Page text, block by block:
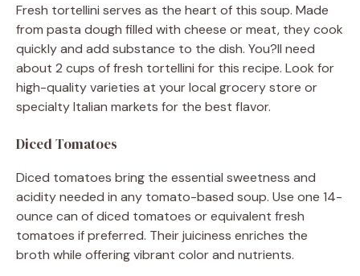
Fresh tortellini serves as the heart of this soup. Made
from pasta dough filled with cheese or meat, they cook
quickly and add substance to the dish. You?ll need
about 2 cups of fresh tortellini for this recipe. Look for
high-quality varieties at your local grocery store or
specialty Italian markets for the best flavor.
Diced Tomatoes
Diced tomatoes bring the essential sweetness and
acidity needed in any tomato-based soup. Use one 14-
ounce can of diced tomatoes or equivalent fresh
tomatoes if preferred. Their juiciness enriches the
broth while offering vibrant color and nutrients.